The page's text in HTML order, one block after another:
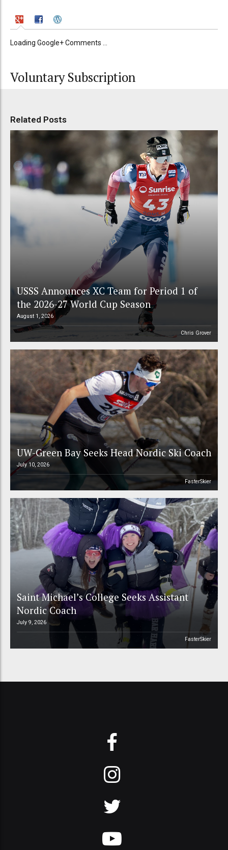
Loading Google+ Comments ...
Voluntary Subscription
Related Posts
USSS Announces XC Team for Period 1 of
the 2026-27 World Cup Season
August 1, 2026
Chris Grover
UW-Green Bay Seeks Head Nordic Ski Coach
July 10, 2026
FasterSkier
Saint Michael’s College Seeks Assistant
Nordic Coach
July 9, 2026
FasterSkier